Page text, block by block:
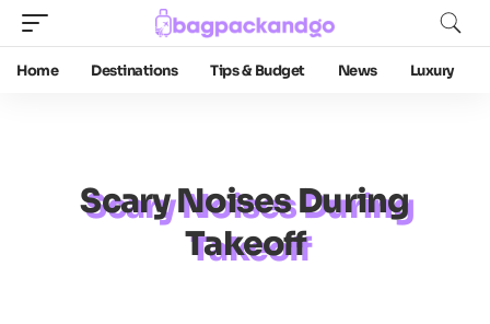
Home Destinations Tips & Budget News Luxury
Scary Noises During
Takeoff